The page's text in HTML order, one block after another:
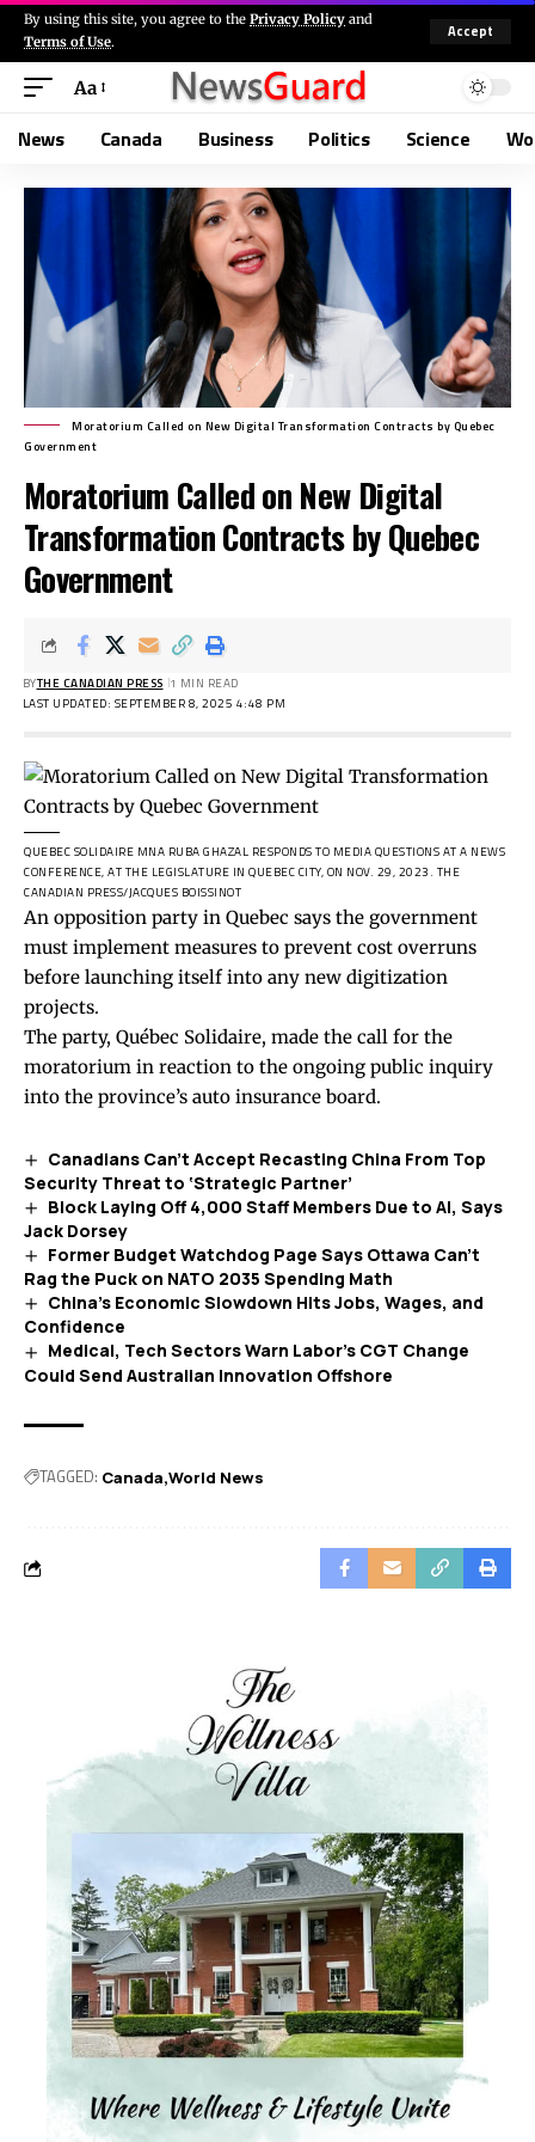
By using this site, you agree to the Privacy Policy and
Terms of Use.
Accept
Aa
News Canada Business Politics Science
Moratorium Called on New Digital Transformation Contracts by Quebec
Government
Moratorium Called on New Digital
Transformation Contracts by Quebec
Government
LAST UPDATED: SEPTEMBER 8, 2025 4:48 PM
BYTHE CANADIAN PRESS 1 MIN READ
QUEBEC SOLIDAIRE MNA RUBA GHAZAL RESPONDS TO MEDIA QUESTIONS AT A NEWS
CONFERENCE, AT THE LEGISLATURE IN QUEBEC CITY, ON NOV. 29, 2023. THE
CANADIAN PRESS/JACQUES BOISSINOT
An opposition party in Quebec says the government
must implement measures to prevent cost overruns
before launching itself into any new digitization
projects.
The party, Québec Solidaire, made the call for the
moratorium in reaction to the ongoing public inquiry
into the province’s auto insurance board.
Canadians Can’t Accept Recasting China From Top
Security Threat to ‘Strategic Partner’
Block Laying Off 4,000 Staff Members Due to AI, Says
Jack Dorsey
Former Budget Watchdog Page Says Ottawa Can’t
Rag the Puck on NATO 2035 Spending Math
China’s Economic Slowdown Hits Jobs, Wages, and
Confidence
Medical, Tech Sectors Warn Labor’s CGT Change
Could Send Australian Innovation Offshore
TAGGED: Canada World News